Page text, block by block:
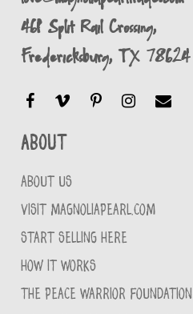
461 Split Rail Crossing,
Fredericksburg, TX 78624
About
ABOUT US
VISIT MAGNOLIAPEARL.COM
START SELLING HERE
HOW IT WORKS
THE PEACE WARRIOR FOUNDATION